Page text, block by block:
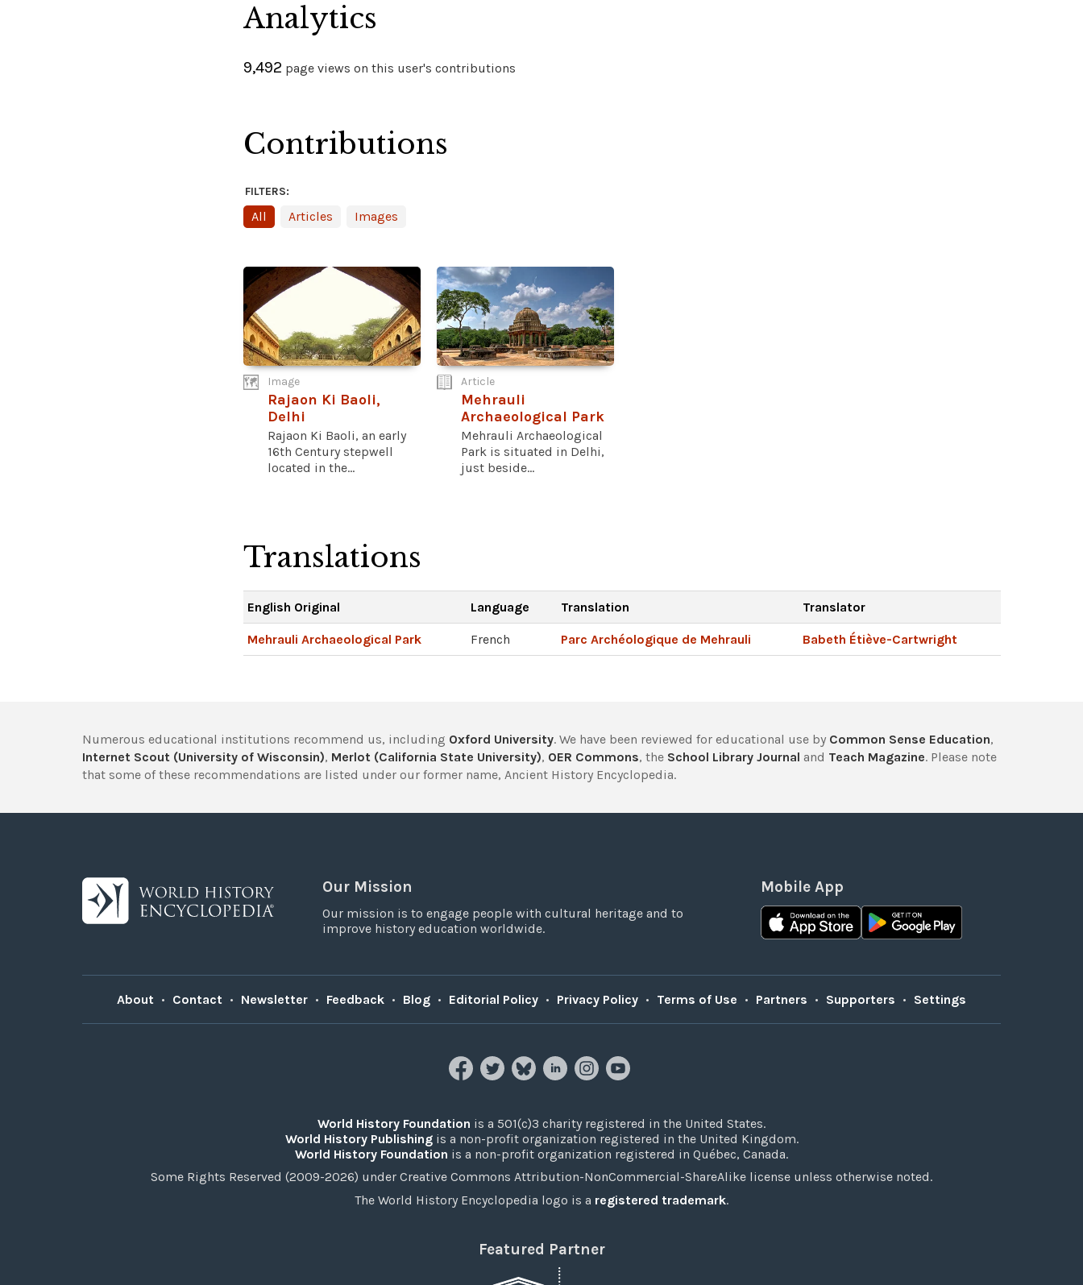
Analytics
9,492 page views on this user's contributions
Contributions
FILTERS:
All Articles Images
Image
Rajaon Ki Baoli,
Delhi
Rajaon Ki Baoli, an early
16th Century stepwell
located in the...
Article
Mehrauli
Archaeological Park
Mehrauli Archaeological
Park is situated in Delhi,
just beside...
Translations
English Original Language Translation Translator
Mehrauli Archaeological Park French Parc Archéologique de Mehrauli Babeth Étiève-Cartwright
Numerous educational institutions recommend us, including Oxford University. We have been reviewed for educational use by Common Sense Education,
Internet Scout (University of Wisconsin), Merlot (California State University), OER Commons, the School Library Journal and Teach Magazine. Please note
that some of these recommendations are listed under our former name, Ancient History Encyclopedia.
Our Mission
Our mission is to engage people with cultural heritage and to
improve history education worldwide.
Mobile App
About • Contact • Newsletter • Feedback • Blog • Editorial Policy • Privacy Policy • Terms of Use • Partners • Supporters • Settings
World History Foundation is a 501(c)3 charity registered in the United States.
World History Publishingis a non-profit organization registered in the United Kingdom.
World History Foundation is a non-profit organization registered in Québec, Canada.
Some Rights Reserved (2009-2026) under Creative Commons Attribution-NonCommercial-ShareAlike license unless otherwise noted.
The World History Encyclopedia logo is a registered trademark.
Featured Partner